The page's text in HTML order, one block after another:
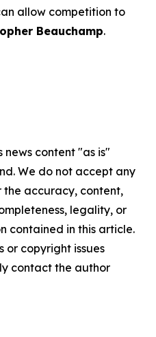
allow competition to
Beauchamp.
news content "as is"
We do not accept any
the accuracy, content,
legality, or
contained in this article.
or copyright issues
contact the author